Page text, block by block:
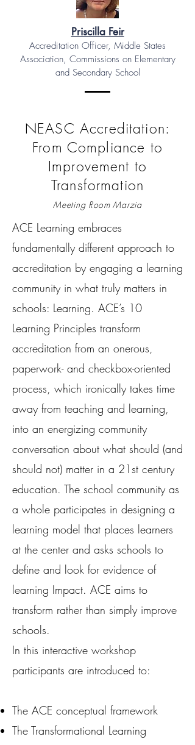
Priscilla Feir
Accreditation Officer, Middle States
Association, Commissions on Elementary
and Secondary School
NEASC Accreditation:
From Compliance to
Improvement to
Transformation
Meeting Room Marzia
ACE Learning embraces
fundamentally different approach to
accreditation by engaging a learning
community in what truly matters in
schools: Learning. ACE’s 10
Learning Principles transform
accreditation from an onerous,
paperwork- and checkbox-oriented
process, which ironically takes time
away from teaching and learning,
into an energizing community
conversation about what should (and
should not) matter in a 21st century
education. The school community as
a whole participates in designing a
learning model that places learners
at the center and asks schools to
define and look for evidence of
learning Impact. ACE aims to
transform rather than simply improve
schools.
In this interactive workshop
participants are introduced to:
The ACE conceptual framework
The Transformational Learning